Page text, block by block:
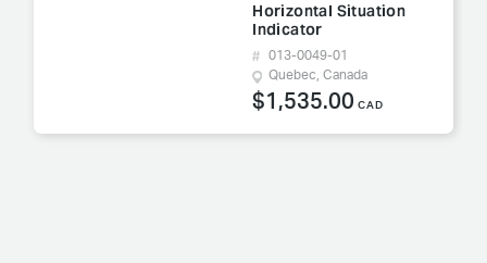
Horizontal Situation
Indicator
013-0049-01
Quebec, Canada
$1,535.00 CAD